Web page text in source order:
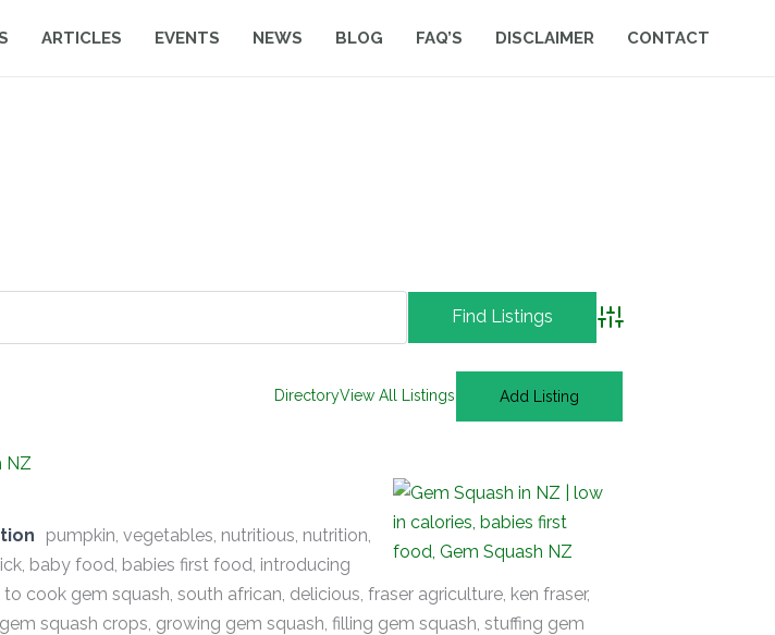
ARTICLES EVENTS NEWS BLOG FAQ’S DISCLAIMER CONTACT
Advanced Search
DirectoryView All Listings Add Listing
NZ
pumpkin, vegetables, nutritious, nutrition,
baby food, babies first food, introducing
cook gem squash, south african, delicious, fraser agriculture, ken fraser,
squash crops, growing gem squash, filling gem squash, stuffing gem